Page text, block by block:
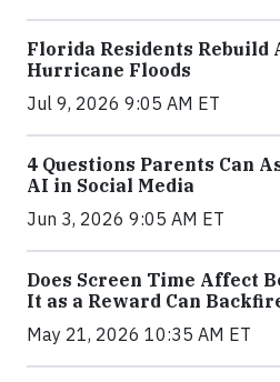
Florida Residents Rebuild
Hurricane Floods
Jul 9, 2026 9:05 AM ET
4 Questions Parents Can
AI in Social Media
Jun 3, 2026 9:05 AM ET
Does Screen Time Affect
It as a Reward Can
May 21, 2026 10:35 AM ET